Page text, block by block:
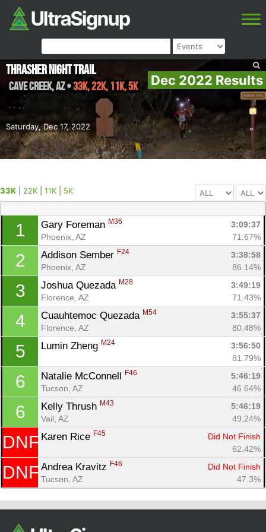
Dec 2022 Results
Saturday, Dec 17, 2022
Thrasher Night Trail
Cave Creek,AZ•33K, 22K, 11K, 5K
33K 22K 11K 5K
1 Gary Foreman M36
3:09:37
Phoenix, AZ
71.67%
2 Addison Sember F24
3:38:58
Phoenix, AZ
86.14%
3 Joshua Quezada M28
3:49:19
Florence, AZ
71.43%
4 Cuauhtemoc Quezada M54
3:55:37
Florence, AZ
80.48%
5 Lumin Zheng M24
3:56:50
81.79%
6 Natalie McConnell F46
5:46:19
Tucson, AZ
46.64%
6 Kelly Thrush M43
5:46:19
Vail, AZ
49.24%
DNF Karen Rice F45
Did Not Finish
62.42%
DNF Andrea Kravitz F46
Did Not Finish
Tucson, AZ
47.3%